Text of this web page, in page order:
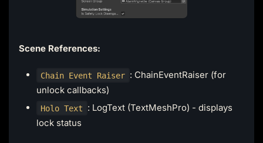
Scene References:
Chain Event Raiser : ChainEventRaiser (for
unlock callbacks)
Holo Text
: LogText (TextMeshPro) - displays
lock status